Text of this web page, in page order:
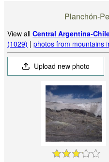
Planchón-
View allCentral Argentina-
(1029) |photos from mountains
Upload new photo